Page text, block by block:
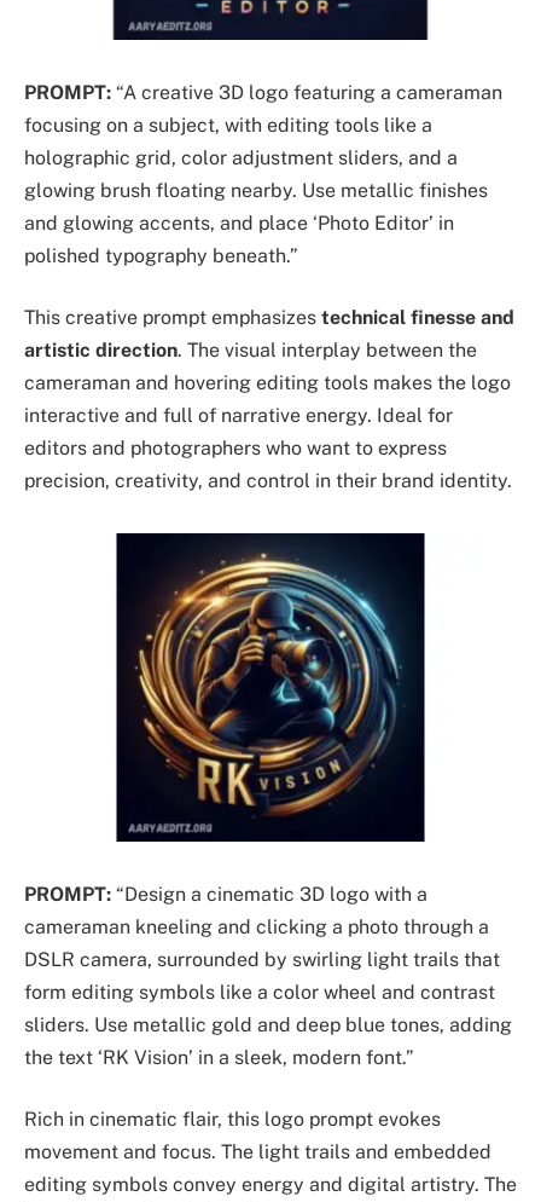
PROMPT: “A creative 3D logo featuring a cameraman
focusing on a subject, with editing tools like a
holographic grid, color adjustment sliders, and a
glowing brush floating nearby. Use metallic finishes
and glowing accents, and place ‘Photo Editor’ in
polished typography beneath.”
This creative prompt emphasizes technical finesse and
artistic direction. The visual interplay between the
cameraman and hovering editing tools makes the logo
interactive and full of narrative energy. Ideal for
editors and photographers who want to express
precision, creativity, and control in their brand identity.
PROMPT: “Design a cinematic 3D logo with a
cameraman kneeling and clicking a photo through a
DSLR camera, surrounded by swirling light trails that
form editing symbols like a color wheel and contrast
sliders. Use metallic gold and deep blue tones, adding
the text ‘RK Vision’ in a sleek, modern font.”
Rich in cinematic flair, this logo prompt evokes
movement and focus. The light trails and embedded
editing symbols convey energy and digital artistry. The